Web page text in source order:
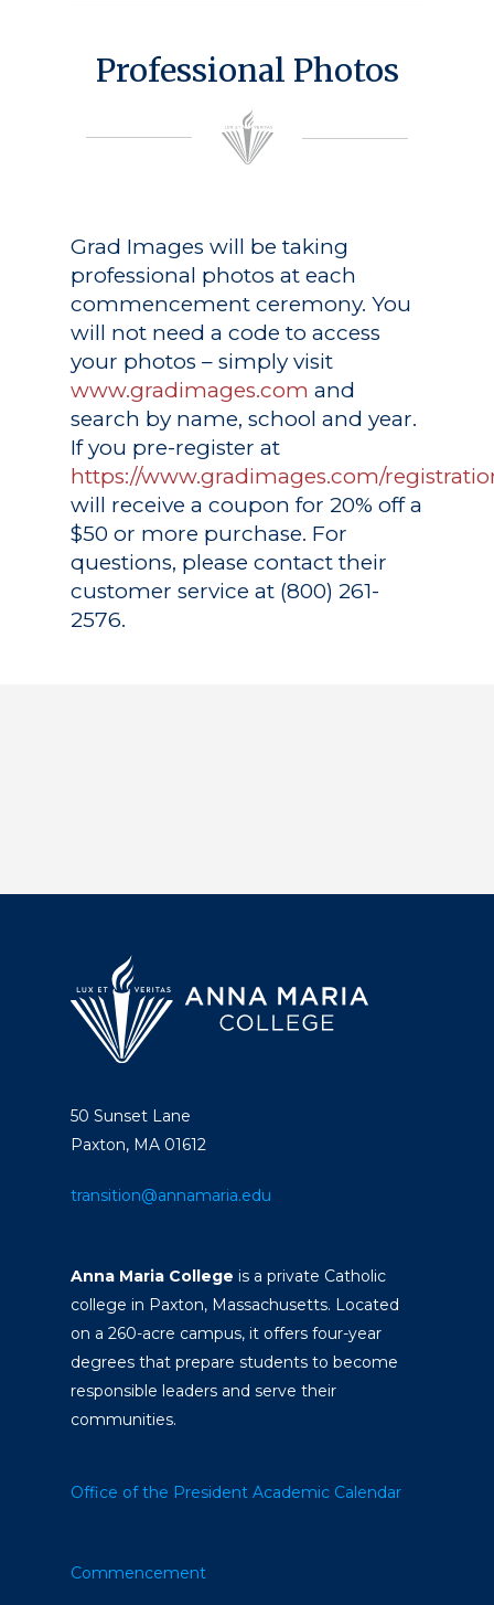
Professional Photos
Grad Images will be taking
professional photos at each
commencement ceremony. You
will not need a code to access
your photos – simply visit
www.gradimages.com and
search by name, school and year.
If you pre-register at
https://www.gradimages.com/
will receive a coupon for 20% off a
$50 or more purchase. For
questions, please contact their
customer service at (800) 261-
2576.
50 Sunset Lane
Paxton, MA 01612
transition@annamaria.edu
Anna Maria College is a private Catholic
college in Paxton, Massachusetts. Located
on a 260-acre campus, it offers four-year
degrees that prepare students to become
responsible leaders and serve their
communities.
Office of the President Academic Calendar
Commencement